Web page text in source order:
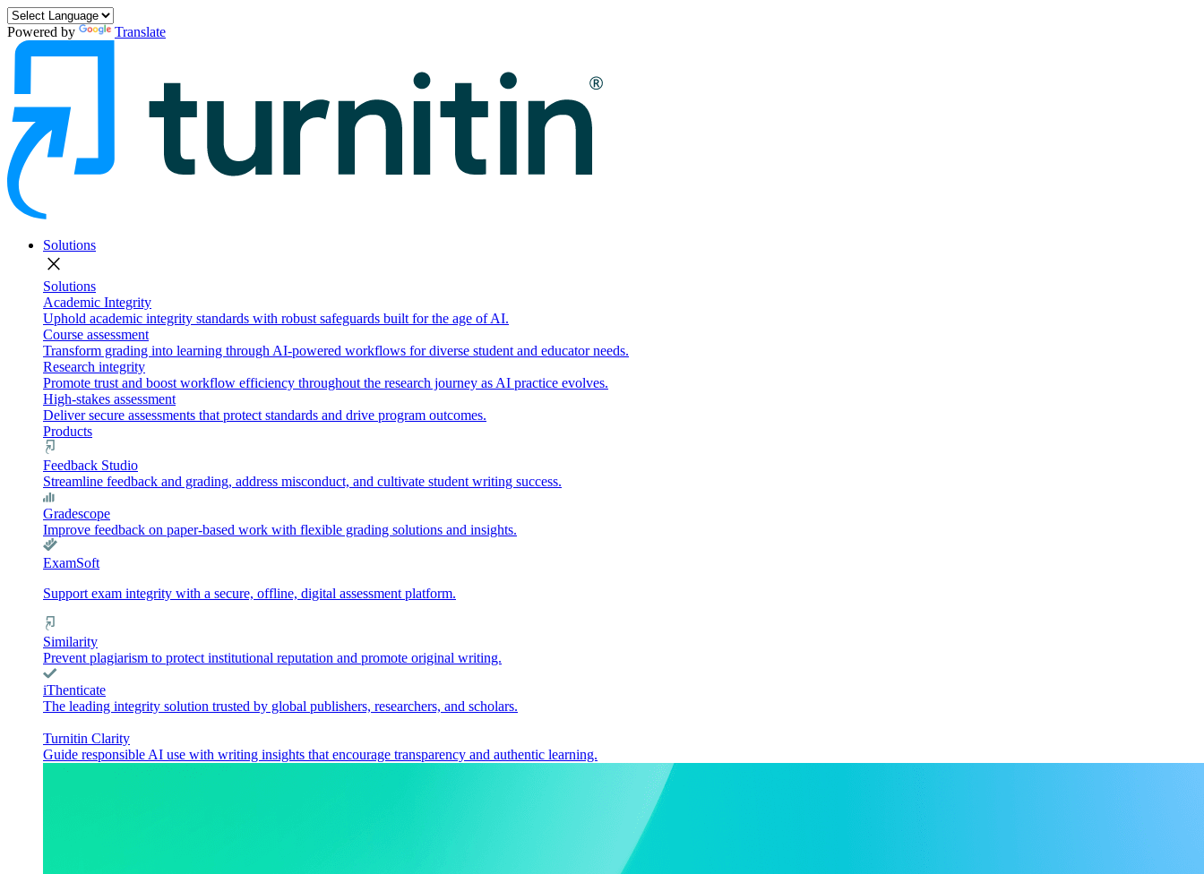
Powered by Translate
Solutions
close
Solutions
Academic Integrity
Uphold academic integrity standards with robust safeguards built for the age of AI.
Course assessment
Transform grading into learning through AI-powered workflows for diverse student and educator needs.
Research integrity
Promote trust and boost workflow efficiency throughout the research journey as AI practice evolves.
High-stakes assessment
Deliver secure assessments that protect standards and drive program outcomes.
Products
Feedback Studio
Streamline feedback and grading, address misconduct, and cultivate student writing success.
Gradescope
Improve feedback on paper-based work with flexible grading solutions and insights.
ExamSoft
Support exam integrity with a secure, offline, digital assessment platform.
Similarity
Prevent plagiarism to protect institutional reputation and promote original writing.
iThenticate
The leading integrity solution trusted by global publishers, researchers, and scholars.
Turnitin Clarity
Guide responsible AI use with writing insights that encourage transparency and authentic learning.